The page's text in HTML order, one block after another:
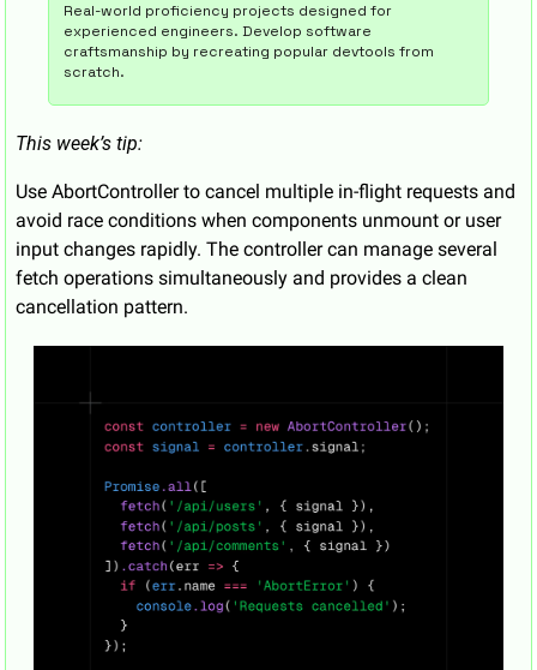
Real-world proficiency projects designed for
experienced engineers. Develop software
craftsmanship by recreating popular devtools from
scratch.
This week’s tip:
Use AbortController to cancel multiple in-flight requests and
avoid race conditions when components unmount or user
input changes rapidly. The controller can manage several
fetch operations simultaneously and provides a clean
cancellation pattern.